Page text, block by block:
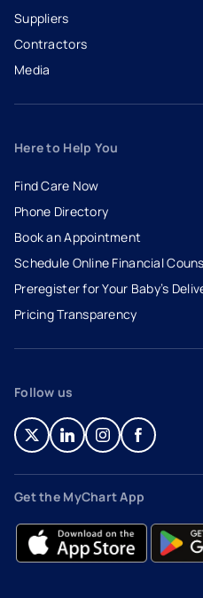
Suppliers
Contractors
Media
Here to Help You
Find Care Now
Phone Directory
Book an Appointment
- opens in a new tab
- external link
Schedule Online Financial
Preregister for Your Baby’s
Pricing Transparency
Follow us
- opens in a new tab
- external link
- opens in a new tab
- external link
- opens in a
- external link
- opens in
- external
Get the MyChart App
- opens in a new
- external link